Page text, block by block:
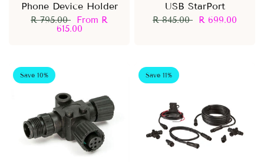
Phone Device Holder
R 795.00 From R
615.00
USB StarPort
R 845.00 R 699.00
Save 10% Save 11%